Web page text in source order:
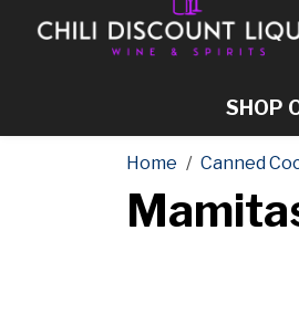
SHOP
Home Canned